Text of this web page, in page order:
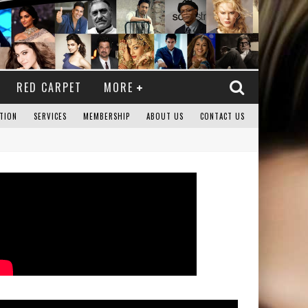
RED CARPET MORE
SERVICES MEMBERSHIP ABOUT US CONTACT US